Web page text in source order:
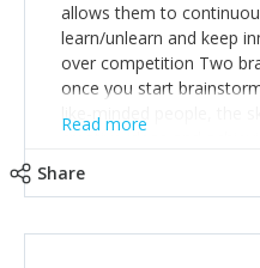
allows them to
learn/unlearn and keep
over competition Two
once you start
like-minded people, the
creative ideas and
thinking of yourself less.'
Read more
Share